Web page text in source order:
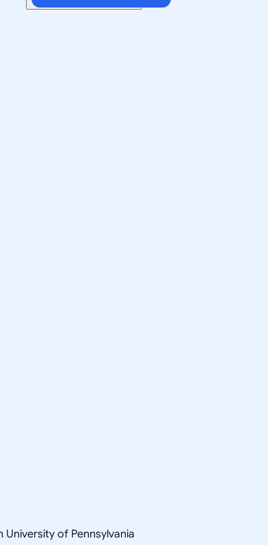
of Pennsylvania